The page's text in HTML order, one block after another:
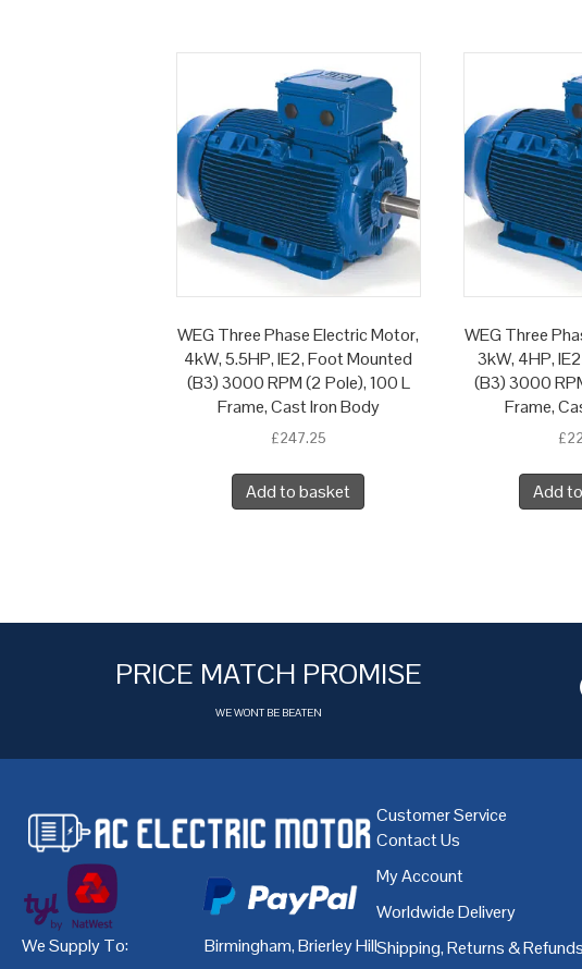
WEG Three Phase Electric Motor,
4kW, 5.5HP, IE2, Foot Mounted
(B3) 3000 RPM (2 Pole), 100 L
Frame, Cast Iron Body
£247.25
Add to basket
WEG Three
3kW, 4HP,
(B3) 3000
Frame,
£
Add
PRICE MATCH PROMISE
WE WONT BE BEATEN
We Supply To: Birmingham,Brierley Hill,Bristol,Cardiff,Coventry,
Customer Service
Contact Us
My Account
Worldwide Delivery
Shipping, Returns & Refunds